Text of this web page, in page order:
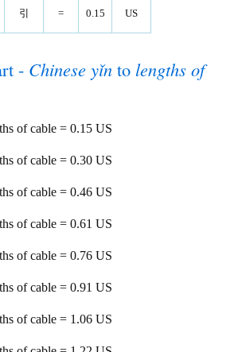
引 = 0.15 US
- Chinese yǐn to lengths of
of cable = 0.15 US
of cable = 0.30 US
of cable = 0.46 US
of cable = 0.61 US
of cable = 0.76 US
of cable = 0.91 US
of cable = 1.06 US